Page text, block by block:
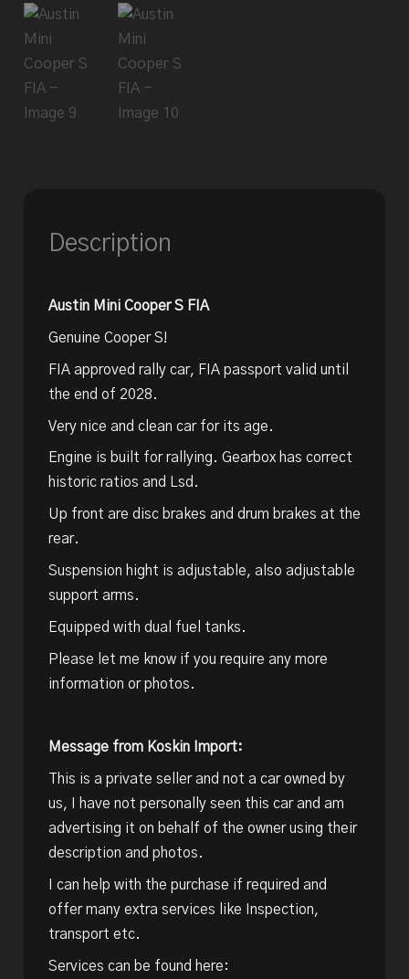
Description
Austin Mini Cooper S FIA
Genuine Cooper S!
FIA approved rally car, FIA passport valid until
the end of 2028.
Very nice and clean car for its age.
Engine is built for rallying. Gearbox has correct
historic ratios and Lsd.
Up front are disc brakes and drum brakes at the
rear.
Suspension hight is adjustable, also adjustable
support arms.
Equipped with dual fuel tanks.
Please let me know if you require any more
information or photos.
Message from Koskin Import:
This is a private seller and not a car owned by
us, I have not personally seen this car and am
advertising it on behalf of the owner using their
description and photos.
I can help with the purchase if required and
offer many extra services like Inspection,
transport etc.
Services can be found here: